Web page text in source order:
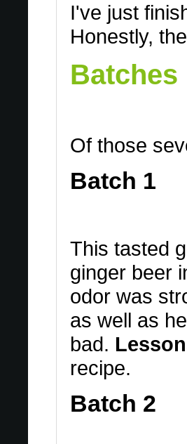
I've just
Honestly,
Batches
Of those
Batch 1
This tasted
ginger beer
odor was
as well as
bad.
recipe.
Batch 2